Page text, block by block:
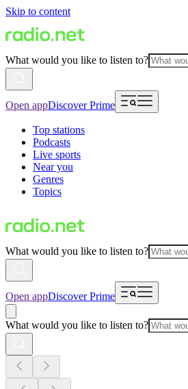
Skip to content
What would you like to listen to?
Open appDiscover Prime
Top stations
Podcasts
Live sports
Near you
Genres
Topics
What would you like to listen to?
Open appDiscover Prime
What would you like to listen to?